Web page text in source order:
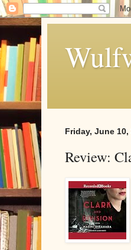
Friday, June 10,
Review: